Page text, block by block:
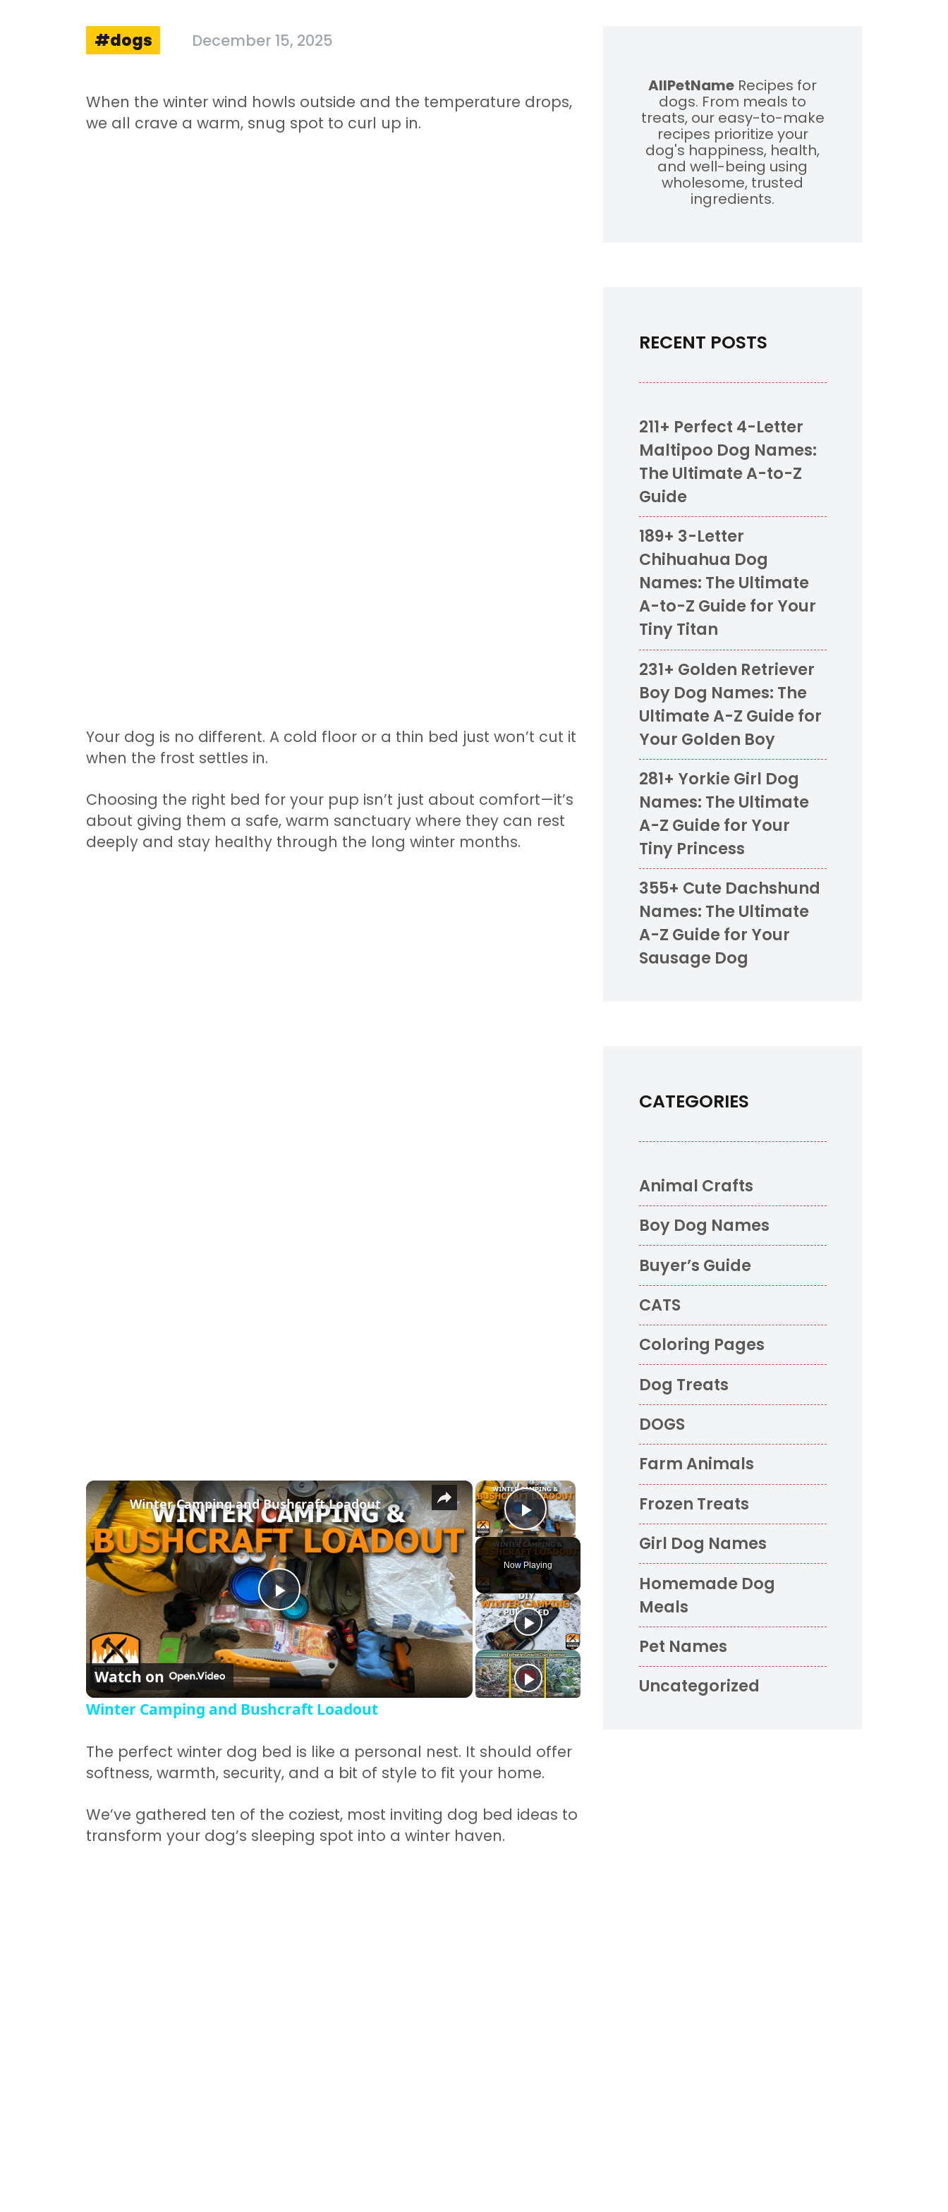
dogs December 15, 2025
When the winter wind howls outside and the temperature drops,
we all crave a warm, snug spot to curl up in.
Your dog is no different. A cold floor or a thin bed just won’t cut it
when the frost settles in.
Choosing the right bed for your pup isn’t just about comfort—it’s
about giving them a safe, warm sanctuary where they can rest
deeply and stay healthy through the long winter months.
×
Play Video
Now Playing
×
Play Video
Winter Camping and Bushcraft Loadout
Watch on
Winter Camping and Bushcraft Loadout
The perfect winter dog bed is like a personal nest. It should offer
softness, warmth, security, and a bit of style to fit your home.
We’ve gathered ten of the coziest, most inviting dog bed ideas to
transform your dog’s sleeping spot into a winter haven.
AllPetName Recipes for
dogs. From meals to
treats, our easy-to-make
recipes prioritize your
dog's happiness, health,
and well-being using
wholesome, trusted
ingredients.
RECENT POSTS
211+ Perfect 4-Letter
Maltipoo Dog Names:
The Ultimate A-to-Z
Guide
189+ 3-Letter
Chihuahua Dog
Names: The Ultimate
A-to-Z Guide for Your
Tiny Titan
231+ Golden Retriever
Boy Dog Names: The
Ultimate A-Z Guide for
Your Golden Boy
281+ Yorkie Girl Dog
Names: The Ultimate
A-Z Guide for Your
Tiny Princess
355+ Cute Dachshund
Names: The Ultimate
A-Z Guide for Your
Sausage Dog
CATEGORIES
Animal Crafts
Boy Dog Names
Buyer’s Guide
CATS
Coloring Pages
Dog Treats
DOGS
Farm Animals
Frozen Treats
Girl Dog Names
Homemade Dog
Meals
Pet Names
Uncategorized